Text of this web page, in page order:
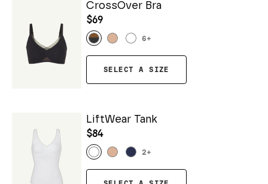
CrossOver Bra
$69
6+
SELECT A SIZE
LiftWear Tank
$84
2+